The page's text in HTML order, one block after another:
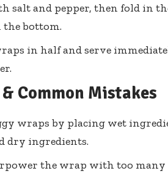
salt and pepper, then fold in
bottom.
in half and serve
Common Mistakes
wraps by placing wet
dry ingredients.
the wrap with too